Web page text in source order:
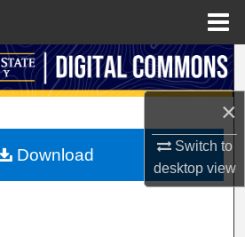
×
Switch to
desktopview
Search
My Account
Download